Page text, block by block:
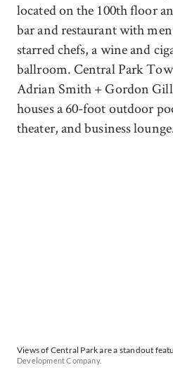
located on the 100th floor
bar and restaurant with
starred chefs, a wine and
ballroom. Central Park
Adrian Smith + Gordon
houses a 60-foot outdoor
theater, and business
Views of Central Park are a standout
Development Company.